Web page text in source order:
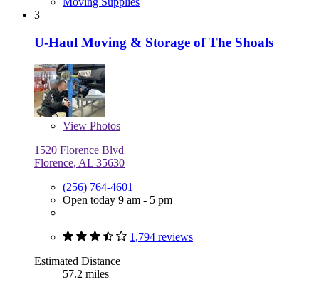
3
U-Haul Moving & Storage of The Shoals
View Photos
1520 Florence Blvd
Florence, AL 35630
(256) 764-4601
Open today 9 am - 5 pm
1,794 reviews
Estimated Distance
57.2 miles